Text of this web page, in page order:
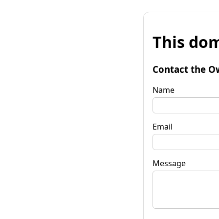
This
Contact the
Name
Email
Message